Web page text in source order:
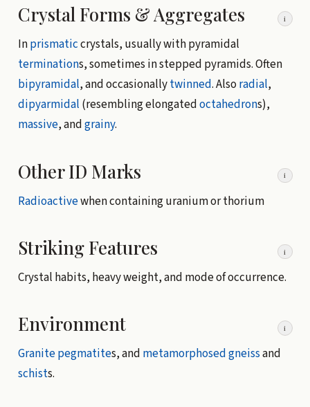
Crystal Forms & Aggregates i
Inprismaticcrystals, usually with pyramidal
terminations, sometimes in stepped pyramids. Often
bipyramidal, and occasionallytwinned. Also radial,
dipyarmidal (resembling elongatedoctahedrons),
massive, andgrainy.
Other ID Marks i
Radioactivewhen containing uranium or thorium
Striking Features i
Crystal habits, heavy weight, and mode of occurrence.
Environment i
Granitepegmatites, and metamorphosedgneissand
schists.